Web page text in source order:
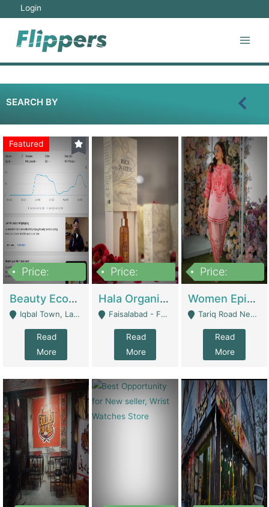
Login
SEARCH BY
Featured
Price:
Beauty Ecommerce Store | E-Commerce Platforms
Iqbal Town, Lahore - Lahore
Read
More
Price:
Hala Organic Skincare | E-Commerce Platforms
Faisalabad - Faisalabad
Read
More
Price:
Women Epic Clothing Store With Inventory | Clothing / Shoes
Tariq Road Near Dolmin Mall Dilkusha Forum 6 Floor - Karachi
Read
More